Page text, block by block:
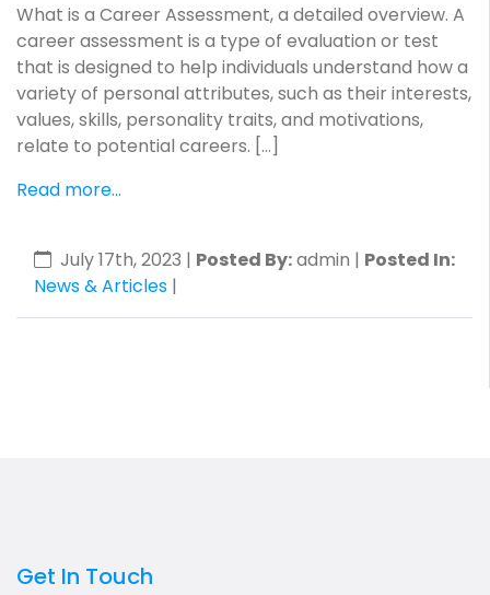
What is a Career Assessment, a detailed overview. A
career assessment is a type of evaluation or test
that is designed to help individuals understand how a
variety of personal attributes, such as their interests,
values, skills, personality traits, and motivations,
relate to potential careers. […]
Read more...
July 17th, 2023 | Posted By:admin | Posted In:
News & Articles |
Get In Touch